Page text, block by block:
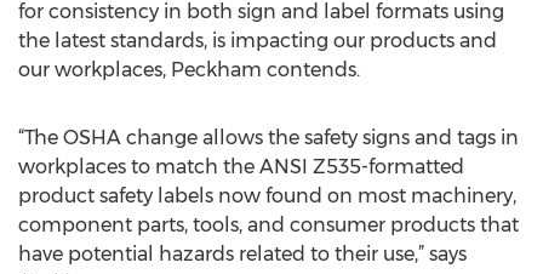
for consistency in both sign and label formats using
the latest standards, is impacting our products and
our workplaces, Peckham contends.
“The OSHA change allows the safety signs and tags in
workplaces to match the ANSI Z535-formatted
product safety labels now found on most machinery,
component parts, tools, and consumer products that
have potential hazards related to their use,” says